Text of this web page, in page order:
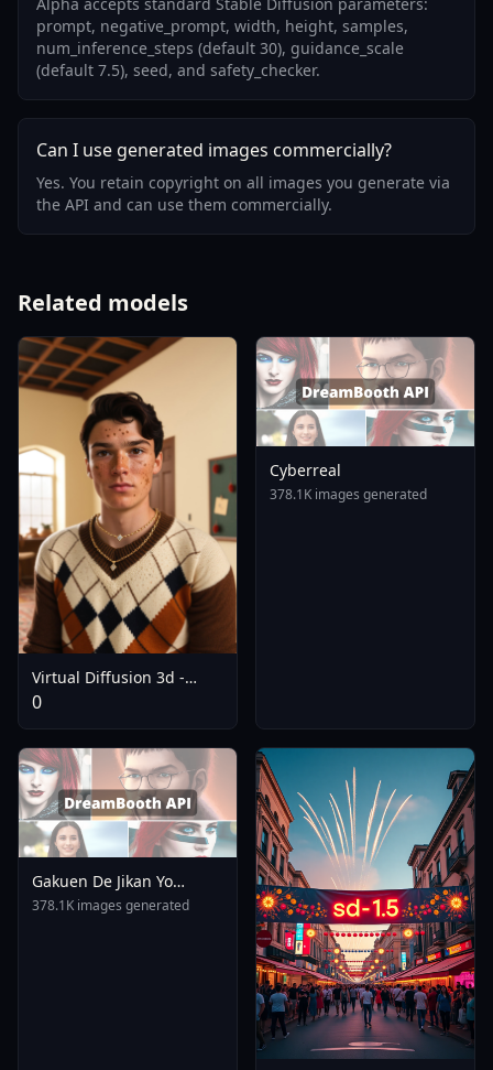
prompt, negative_prompt, width, height, samples,
num_inference_steps (default 30), guidance_scale
(default 7.5), seed, and safety_checker.
Can I use generated images commercially?
Yes. You retain copyright on all images you generate via
the API and can use them commercially.
Related models
Virtual Diffusion 3d -
Illustrious XL Pony Flux
0
Cyberreal
378.1K images generated
Gakuen De Jikan Yo
Tomare AnimagineXL 4
378.1K images generated